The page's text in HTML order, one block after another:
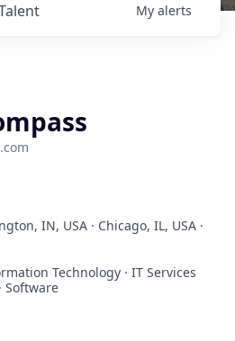
My alerts
IN, USA · Chicago, IL, USA ·
Technology · IT Services
Software